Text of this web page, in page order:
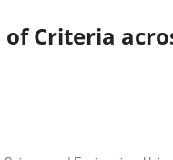
Criteria